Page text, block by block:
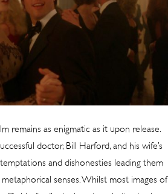
remains as enigmatic as it upon release.
doctor, Bill Harford, and his wife’s
and dishonesties leading them
senses. Whilst most images of